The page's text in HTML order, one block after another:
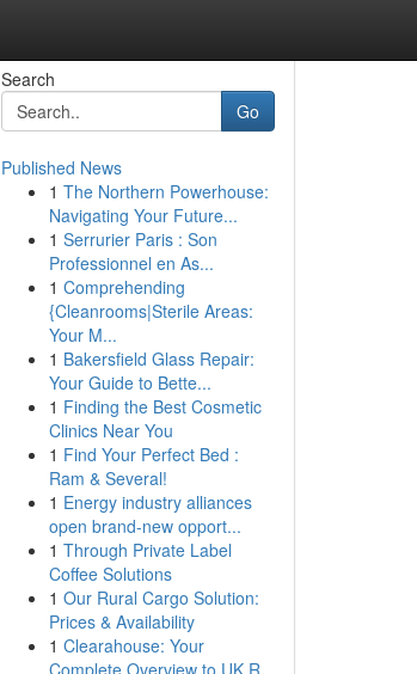
Search
Go
Published News
1 The Northern Powerhouse:
Navigating Your Future...
1 Serrurier Paris : Son
Professionnel en As...
1 Comprehending
{Cleanrooms|Sterile Areas:
Your M...
1 Bakersfield Glass Repair:
Your Guide to Bette...
1 Finding the Best Cosmetic
Clinics Near You
1 Find Your Perfect Bed :
Ram & Several!
1 Energy industry alliances
open brand-new opport...
1 Through Private Label
Coffee Solutions
1 Our Rural Cargo Solution:
Prices & Availability
1 Clearahouse: Your
Complete Overview to UK R...